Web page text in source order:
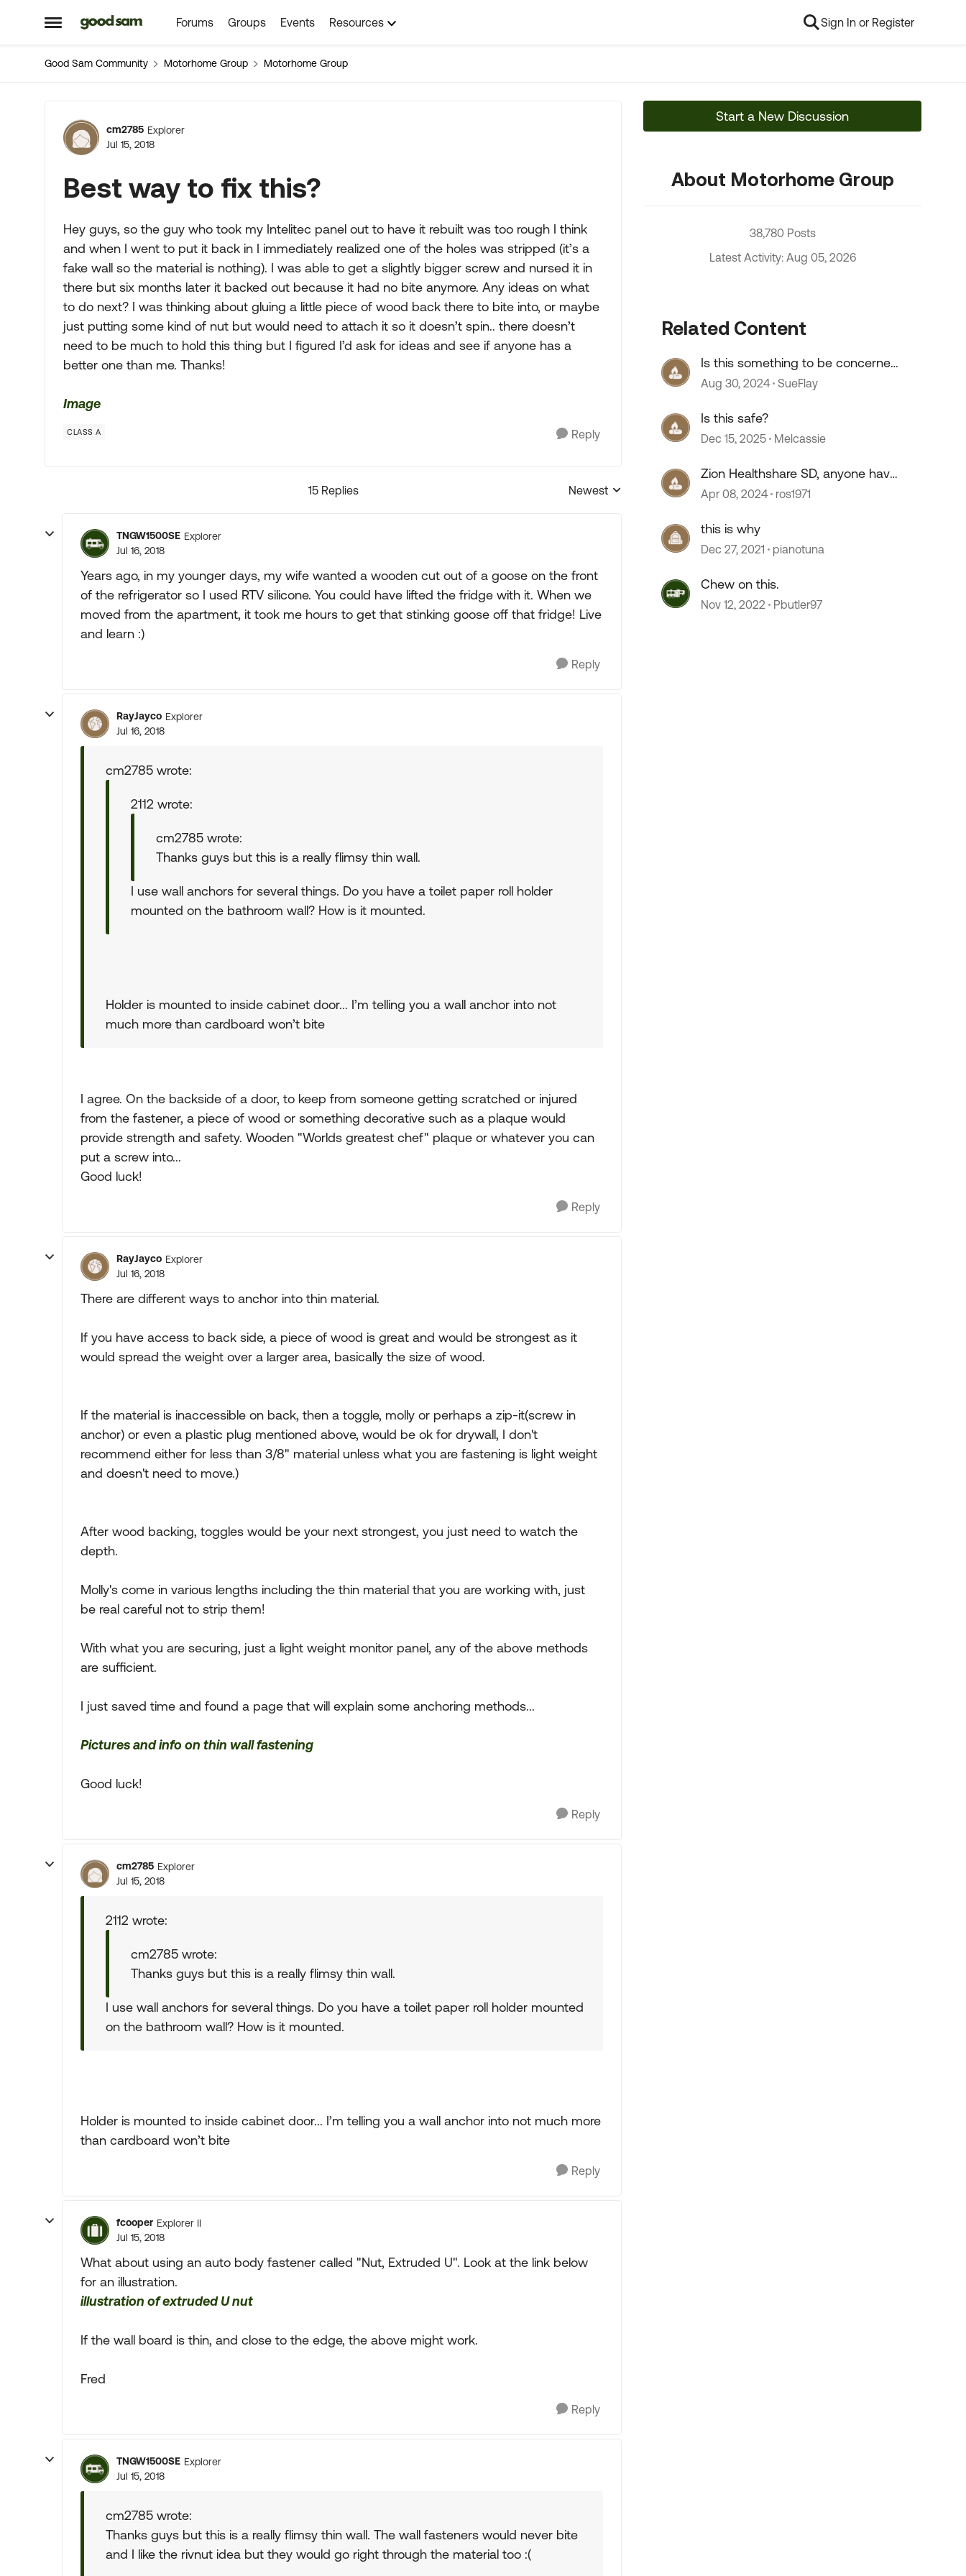
Open Side Menu
Skip to content Forums Groups Events Resources Sign In or Register
Good Sam Community Motorhome Group Motorhome Group
Forum Discussion
cm2785 Explorer
Jul 15, 2018
Best way to fix this?
Hey guys, so the guy who took my Intelitec panel out to have it rebuilt was too rough I think
and when I went to put it back in I immediately realized one of the holes was stripped (it’s a
fake wall so the material is nothing). I was able to get a slightly bigger screw and nursed it in
there but six months later it backed out because it had no bite anymore. Any ideas on what
to do next? I was thinking about gluing a little piece of wood back there to bite into, or maybe
just putting some kind of nut but would need to attach it so it doesn’t spin.. there doesn’t
need to be much to hold this thing but I figured I’d ask for ideas and see if anyone has a
better one than me. Thanks!
Image
CLASS A Reply
15 Replies
Replies sorted by
Newest
TNGW1500SE Explorer
Jul 16, 2018
Years ago, in my younger days, my wife wanted a wooden cut out of a goose on the front
of the refrigerator so I used RTV silicone. You could have lifted the fridge with it. When we
moved from the apartment, it took me hours to get that stinking goose off that fridge! Live
and learn :)
Reply
RayJayco Explorer
Jul 16, 2018
cm2785 wrote:
2112 wrote:
cm2785 wrote:
Thanks guys but this is a really flimsy thin wall.
I use wall anchors for several things. Do you have a toilet paper roll holder
mounted on the bathroom wall? How is it mounted.
Holder is mounted to inside cabinet door... I’m telling you a wall anchor into not
much more than cardboard won’t bite
I agree. On the backside of a door, to keep from someone getting scratched or injured
from the fastener, a piece of wood or something decorative such as a plaque would
provide strength and safety. Wooden "Worlds greatest chef" plaque or whatever you can
put a screw into...
Good luck!
Reply
RayJayco Explorer
Jul 16, 2018
There are different ways to anchor into thin material.
If you have access to back side, a piece of wood is great and would be strongest as it
would spread the weight over a larger area, basically the size of wood.
If the material is inaccessible on back, then a toggle, molly or perhaps a zip-it(screw in
anchor) or even a plastic plug mentioned above, would be ok for drywall, I don't
recommend either for less than 3/8" material unless what you are fastening is light weight
and doesn't need to move.)
After wood backing, toggles would be your next strongest, you just need to watch the
depth.
Molly's come in various lengths including the thin material that you are working with, just
be real careful not to strip them!
With what you are securing, just a light weight monitor panel, any of the above methods
are sufficient.
I just saved time and found a page that will explain some anchoring methods...
Pictures and info on thin wall fastening
Good luck!
Reply
cm2785 Explorer
Jul 15, 2018
2112 wrote:
cm2785 wrote:
Thanks guys but this is a really flimsy thin wall.
I use wall anchors for several things. Do you have a toilet paper roll holder mounted
on the bathroom wall? How is it mounted.
Holder is mounted to inside cabinet door... I’m telling you a wall anchor into not much more
than cardboard won’t bite
Reply
fcooper Explorer II
Jul 15, 2018
What about using an auto body fastener called "Nut, Extruded U". Look at the link below
for an illustration.
illustration of extruded U nut
If the wall board is thin, and close to the edge, the above might work.
Fred
Reply
TNGW1500SE Explorer
Jul 15, 2018
cm2785 wrote:
Thanks guys but this is a really flimsy thin wall. The wall fasteners would never bite
and I like the rivnut idea but they would go right through the material too :(
Start a New Discussion
About Motorhome Group
38,780 Posts
Latest Activity: Aug 05, 2026
Related Content
Is this something to be concerned
about?
Aug 30, 2024 SueFlay
Is this safe?
Dec 15, 2025 Melcassie
Zion Healthshare SD, anyone have
any experience with this
Apr 08, 2024 ros1971
this is why
Dec 27, 2021 pianotuna
Chew on this.
Nov 12, 2022 Pbutler97